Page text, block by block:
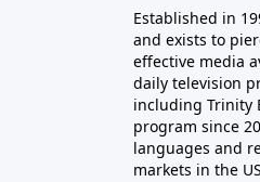
Established in
and exists to
effective media
daily television
including Trinity
program since
languages and
markets in the